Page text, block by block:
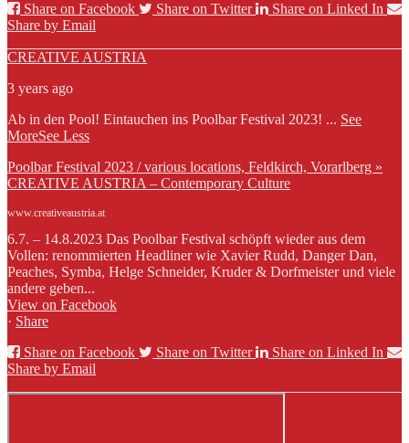
Share on Facebook
Share on Twitter
Share on Linked In
Share by Email
CREATIVE AUSTRIA
3 years ago
Ab in den Pool! Eintauchen ins Poolbar Festival 2023! ... See
MoreSee Less
Poolbar Festival 2023 / various locations, Feldkirch, Vorarlberg »
CREATIVE AUSTRIA – Contemporary Culture
www.creativeaustria.at
6.7. – 14.8.2023 Das Poolbar Festival schöpft wieder aus dem
Vollen: renommierten Headliner wie Xavier Rudd, Danger Dan,
Peaches, Symba, Helge Schneider, Kruder & Dorfmeister und viele
andere geben...
View on Facebook
· Share
Share on Facebook
Share on Twitter
Share on Linked In
Share by Email